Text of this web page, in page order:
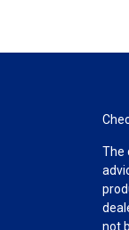
The
not